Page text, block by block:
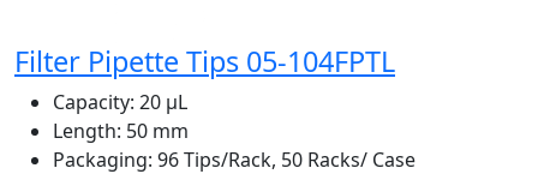
Filter Pipette Tips 05-104FPTL
Capacity: 20 μL
Length: 50 mm
Packaging: 96 Tips/Rack, 50 Racks/ Case